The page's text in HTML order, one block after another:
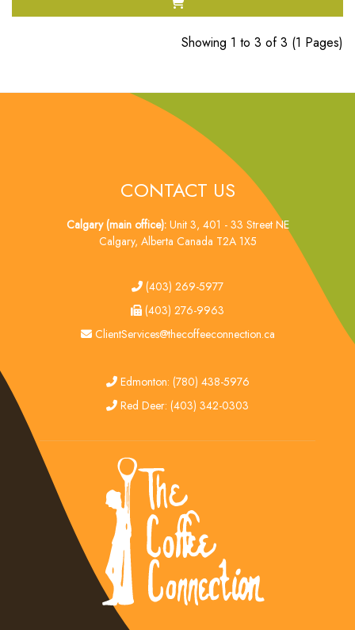
Showing 1 to 3 of 3 (1 Pages)
CONTACT US
Calgary (main office):Unit 3, 401 - 33 Street NE
Calgary, Alberta Canada T2A 1X5
tel(403) 269-5977
fax
(403) 276-9963
email
ClientServices@thecoffeeconnection.ca
edmonton
Edmonton: (780) 438-5976
red deer
Red Deer: (403) 342-0303